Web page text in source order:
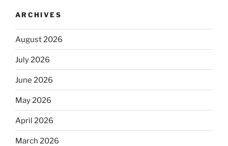
ARCHIVES
August 2026
July 2026
June 2026
May 2026
April 2026
March 2026